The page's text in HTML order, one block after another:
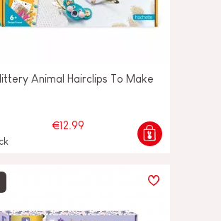
Animal Hairclips To Make
€12.99